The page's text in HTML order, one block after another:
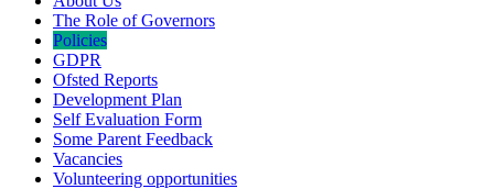
The Role of Governors
Policies
GDPR
Ofsted Reports
Development Plan
Self Evaluation Form
Some Parent Feedback
Vacancies
Volunteering opportunities